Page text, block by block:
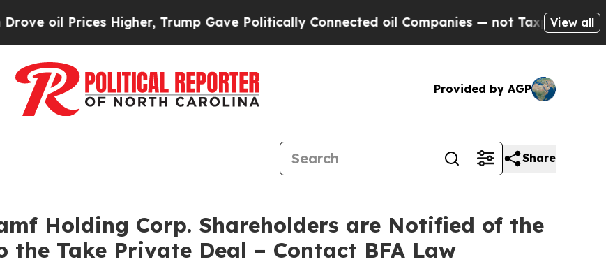
Prices Higher, Trump Gave Politically Connected oil Companies — not Taxpayers — theView all
Provided by AGP
Share
Holding Corp. Shareholders are Notified of the
Take Private Deal – Contact BFA Law